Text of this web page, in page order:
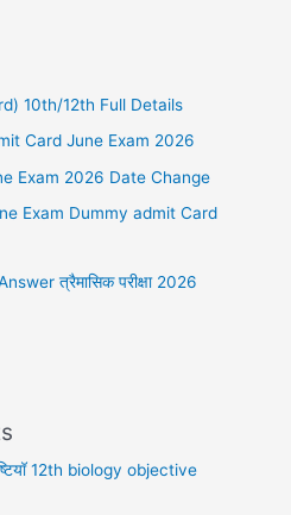
10th/12th Full Details
Card June Exam 2026
Exam 2026 Date Change
Exam Dummy admit Card
त्रैमासिक परीक्षा 2026
12th biology objective